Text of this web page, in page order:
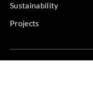
Sustainability
Projects